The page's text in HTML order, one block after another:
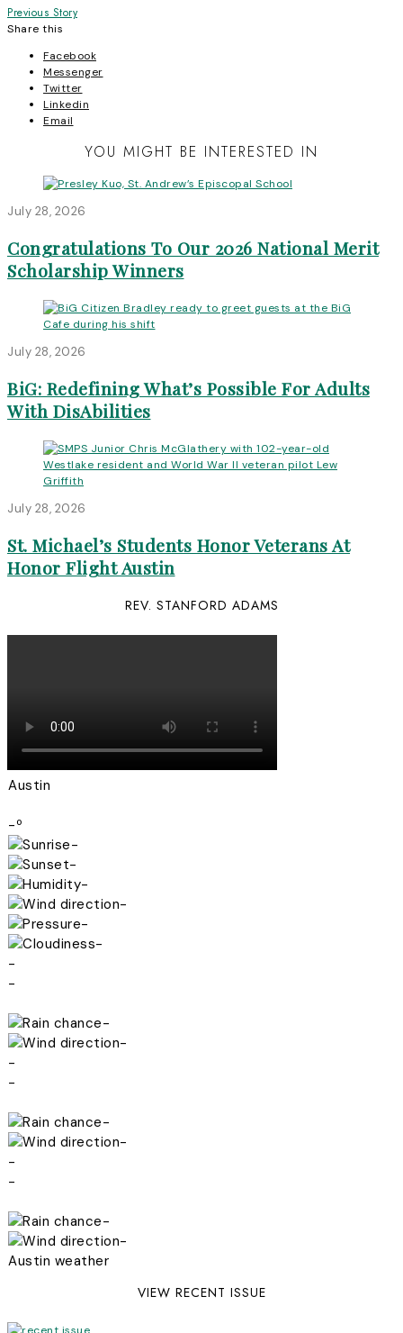
Post
navigation
Previous Story
Share this
Facebook
Messenger
Twitter
Linkedin
Email
YOU MIGHT BE INTERESTED IN
July 28, 2026
Congratulations To Our 2026 National Merit
Scholarship Winners
July 28, 2026
BiG: Redefining What’s Possible For Adults
With DisAbilities
July 28, 2026
St. Michael’s Students Honor Veterans At
Honor Flight Austin
REV. STANFORD ADAMS
Austin
-º
-
-
-
-
-
-
-
-
-
-
-
-
-
-
-
-
-
-
Austin weather
VIEW RECENT ISSUE